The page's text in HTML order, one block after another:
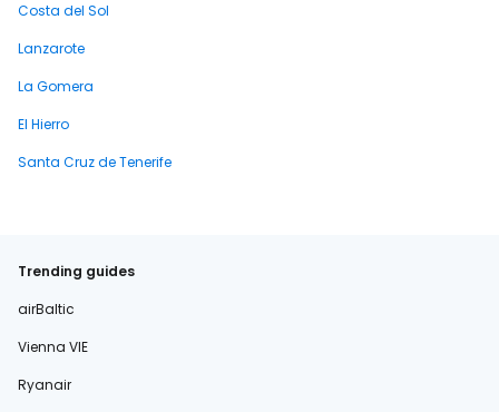
Costa del Sol
Lanzarote
La Gomera
El Hierro
Santa Cruz de Tenerife
Trending guides
airBaltic
Vienna VIE
Ryanair